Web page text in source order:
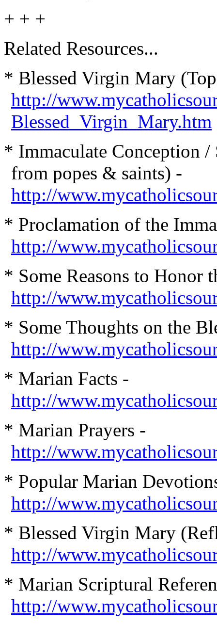
+ + +
Related Resources...
* Blessed Virgin Mary
http://
Blessed_Virgin_Mary.htm
* Immaculate Conception /
from popes & saints) -
http://
* Proclamation of the
http://
* Some Reasons to Honor
http://
* Some Thoughts on the
http://
* Marian Facts -
http://
* Marian Prayers -
http://
* Popular Marian
http://
* Blessed Virgin Mary
http://
* Marian Scriptural
http://